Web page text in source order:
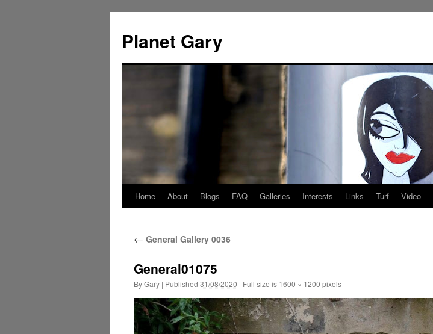
content
Planet Gary
Home About Blogs FAQ Galleries Interests Links Turf Video
← General Gallery 0036
General01075
ByGary | Published 31/08/2020 | Full size is 1600 × 1200 pixels